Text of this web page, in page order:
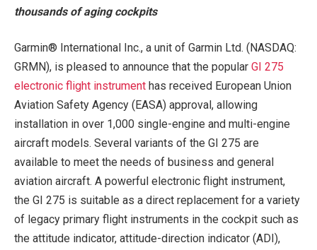
thousands of aging cockpits
Garmin® International Inc., a unit of Garmin Ltd. (NASDAQ:
GRMN), is pleased to announce that the popular GI 275
electronic flight instrument has received European Union
Aviation Safety Agency (EASA) approval, allowing
installation in over 1,000 single-engine and multi-engine
aircraft models. Several variants of the GI 275 are
available to meet the needs of business and general
aviation aircraft. A powerful electronic flight instrument,
the GI 275 is suitable as a direct replacement for a variety
of legacy primary flight instruments in the cockpit such as
the attitude indicator, attitude-direction indicator (ADI),